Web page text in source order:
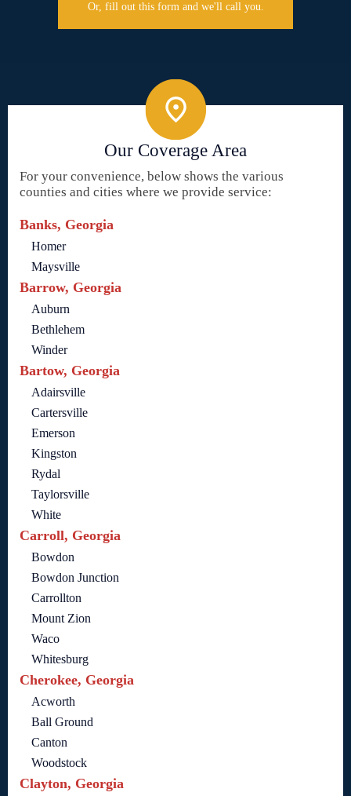
Or, fill out this form and we'll call you.
Our Coverage Area
For your convenience, below shows the various
counties and cities where we provide service:
Banks, Georgia
Homer
Maysville
Barrow, Georgia
Auburn
Bethlehem
Winder
Bartow, Georgia
Adairsville
Cartersville
Emerson
Kingston
Rydal
Taylorsville
White
Carroll, Georgia
Bowdon
Bowdon Junction
Carrollton
Mount Zion
Waco
Whitesburg
Cherokee, Georgia
Acworth
Ball Ground
Canton
Woodstock
Clayton, Georgia